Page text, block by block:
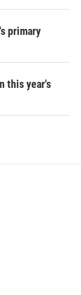
primary
this year's